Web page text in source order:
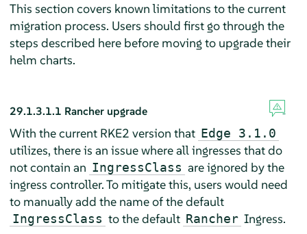
This section covers known limitations to the current
migration process. Users should first go through the
steps described here before moving to upgrade their
helm charts.
29.1.3.1.1 Rancher upgrade
With the current RKE2 version that Edge 3.1.0
utilizes, there is an issue where all ingresses that do
not contain an IngressClass are ignored by the
ingress controller. To mitigate this, users would need
to manually add the name of the default
IngressClass to the default Rancher Ingress.